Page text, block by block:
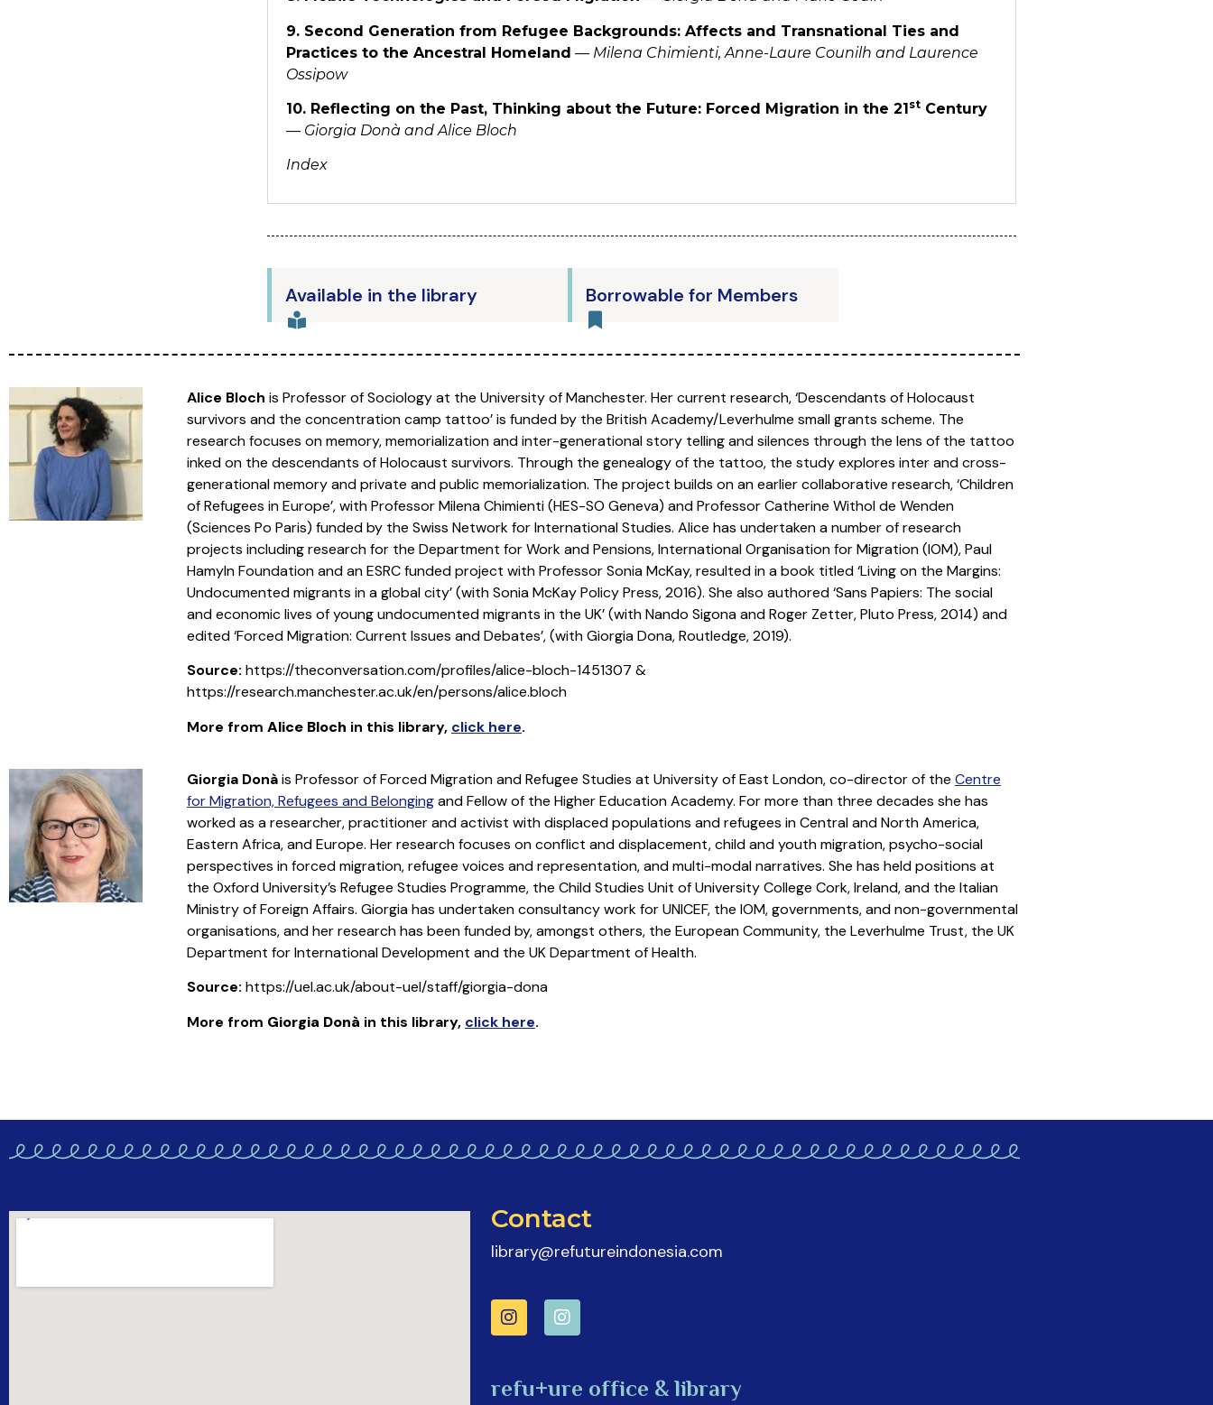
9. Second Generation from Refugee Backgrounds: Affects and Transnational Ties and
Practices to the Ancestral Homeland —Milena Chimienti, Anne-Laure Counilh and Laurence
Ossipow
10. Reflecting on the Past, Thinking about the Future: Forced Migration in the 21stCentury
— Giorgia Donà and Alice Bloch
Index
Available in the library Borrowable for Members
Alice Bloch is Professor of Sociology at the University of Manchester. Her current research, ‘Descendants of Holocaust
survivors and the concentration camp tattoo’ is funded by the British Academy/Leverhulme small grants scheme. The
research focuses on memory, memorialization and inter-generational story telling and silences through the lens of the tattoo
inked on the descendants of Holocaust survivors. Through the genealogy of the tattoo, the study explores inter and cross-
generational memory and private and public memorialization. The project builds on an earlier collaborative research, ‘Children
of Refugees in Europe’, with Professor Milena Chimienti (HES-SO Geneva) and Professor Catherine Withol de Wenden
(Sciences Po Paris) funded by the Swiss Network for International Studies. Alice has undertaken a number of research
projects including research for the Department for Work and Pensions, International Organisation for Migration (IOM), Paul
Hamyln Foundation and an ESRC funded project with Professor Sonia McKay, resulted in a book titled ‘Living on the Margins:
Undocumented migrants in a global city’ (with Sonia McKay Policy Press, 2016). She also authored ‘Sans Papiers: The social
and economic lives of young undocumented migrants in the UK’ (with Nando Sigona and Roger Zetter, Pluto Press, 2014) and
edited ‘Forced Migration: Current Issues and Debates’, (with Giorgia Dona, Routledge, 2019).
Source: https://theconversation.com/profiles/alice-bloch-1451307 &
https://research.manchester.ac.uk/en/persons/alice.bloch
More from Alice Bloch in this library, click here.
Giorgia Donàis Professor of Forced Migration and Refugee Studies at University of East London, co-director of the Centre
for Migration, Refugees and Belongingand Fellow of the Higher Education Academy. For more than three decades she has
worked as a researcher, practitioner and activist with displaced populations and refugees in Central and North America,
Eastern Africa, and Europe. Her research focuses on conflict and displacement, child and youth migration, psycho-social
perspectives in forced migration, refugee voices and representation, and multi-modal narratives. She has held positions at
the Oxford University’s Refugee Studies Programme, the Child Studies Unit of University College Cork, Ireland, and the Italian
Ministry of Foreign Affairs. Giorgia has undertaken consultancy work for UNICEF, the IOM, governments, and non-governmental
organisations, and her research has been funded by, amongst others, the European Community, the Leverhulme Trust, the UK
Department for International Development and the UK Department of Health.
Source: https://uel.ac.uk/about-uel/staff/giorgia-dona
More from Giorgia Donà in this library, click here.
Contact
library@refutureindonesia.com
refu+ure office & library